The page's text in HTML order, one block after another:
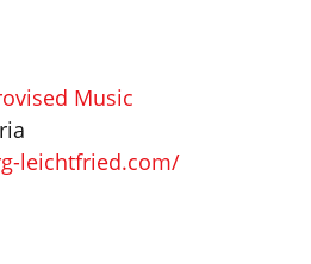
Music
leichtfried.com/